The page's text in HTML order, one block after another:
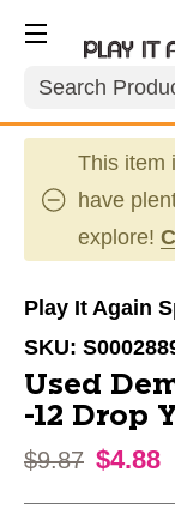
Search
This item
have
explore!
Play It Again
SKU:
Used
-12 Drop
Original price:
$9.87 $4.88